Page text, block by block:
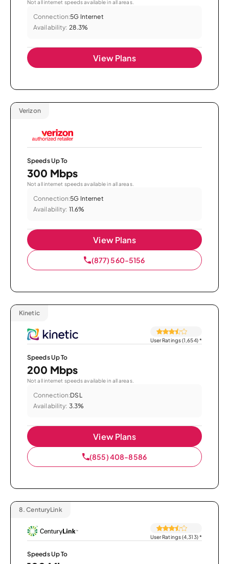
Not all internet speeds available in all areas.
Connection:5G Internet
Availability: 28.3%
View Plans
Verizon
Speeds Up To
300 Mbps
Not all internet speeds available in all areas.
Connection:5G Internet
Availability: 11.6%
View Plans
(877) 560-5156
Kinetic
User Ratings (1,654)*
Speeds Up To
200 Mbps
Not all internet speeds available in all areas.
Connection:DSL
Availability: 3.3%
View Plans
(855) 408-8586
8. CenturyLink
User Ratings (4,313)*
Speeds Up To